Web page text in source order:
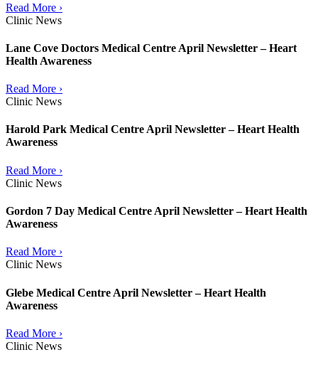
Read More ›
Clinic News
Lane Cove Doctors Medical Centre April Newsletter – Heart
Health Awareness
Read More ›
Clinic News
Harold Park Medical Centre April Newsletter – Heart Health
Awareness
Read More ›
Clinic News
Gordon 7 Day Medical Centre April Newsletter – Heart Health
Awareness
Read More ›
Clinic News
Glebe Medical Centre April Newsletter – Heart Health
Awareness
Read More ›
Clinic News